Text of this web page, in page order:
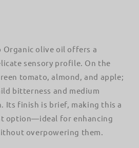
Organic olive oil offers a
sensory profile. On the
tomato, almond, and apple;
bitterness and medium
Its finish is brief, making this a
option—ideal for enhancing
overpowering them.